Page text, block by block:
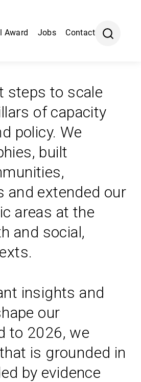
Award Jobs Contact
steps to scale
of capacity
policy. We
built
and extended our
areas at the
and social,
insights and
our
to 2026, we
is grounded in
by evidence